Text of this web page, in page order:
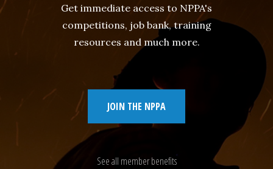
Get immediate access to NPPA's
competitions, job bank, training
resources and much more.
JOIN THE NPPA
See all member benefits